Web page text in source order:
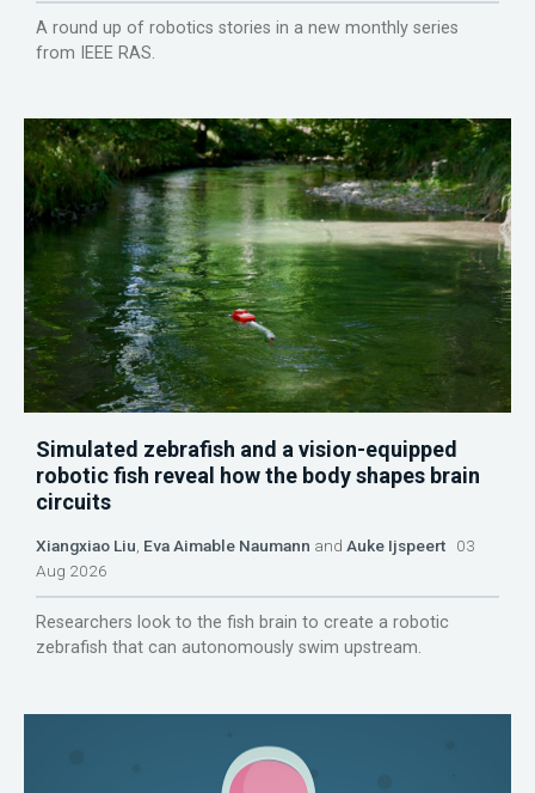
A round up of robotics stories in a new monthly series
from IEEE RAS.
Simulated zebrafish and a vision-equipped
robotic fish reveal how the body shapes brain
circuits
Xiangxiao Liu, Eva Aimable Naumann and Auke Ijspeert 03
Aug 2026
Researchers look to the fish brain to create a robotic
zebrafish that can autonomously swim upstream.